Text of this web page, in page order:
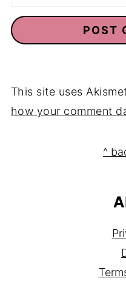
This site uses
how your comment
^